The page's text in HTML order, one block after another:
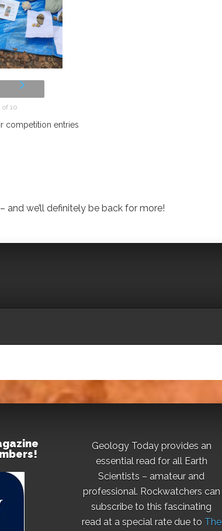
of 10
competition entries
we’ll definitely be back for more!
Geology Today provides an
essential read for all Earth
Scientists – amateur and
professional. Rockwatchers can
subscribe to this fascinating
read at a special rate due to The